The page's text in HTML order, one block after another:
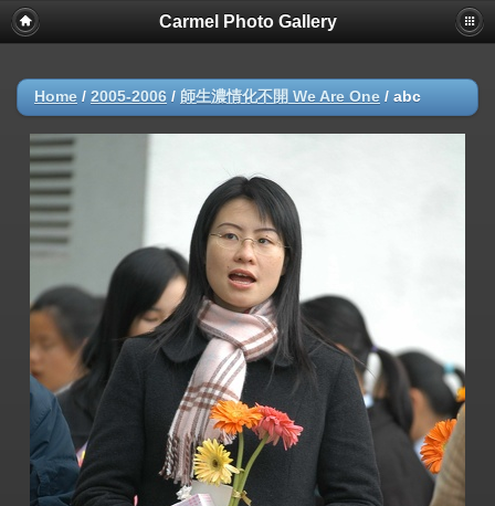
Carmel Photo Gallery
Home / 2005-2006 / 師生濃情化不開 We Are One / abc